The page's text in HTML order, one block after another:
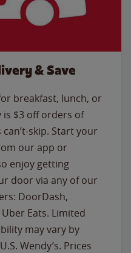
& Save
breakfast, lunch, or
$3 off orders of
skip. Start your
our app or
enjoy getting
door via any of our
DoorDash,
Eats. Limited
may vary by
Wendy’s. Prices